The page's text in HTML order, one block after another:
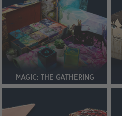
MAGIC: THE GATHERING